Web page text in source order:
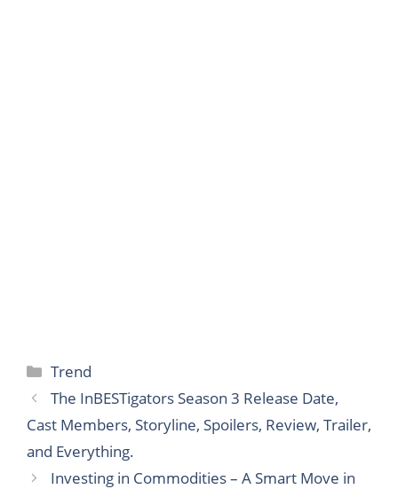
Categories
Trend
The InBESTigators Season 3 Release Date,
Cast Members, Storyline, Spoilers, Review, Trailer,
and Everything.
Investing in Commodities – A Smart Move in